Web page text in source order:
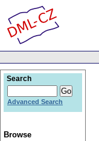
Search
Advanced Search
Browse